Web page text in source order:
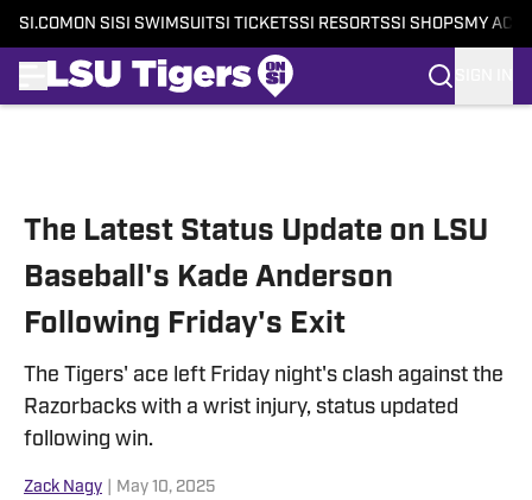
SI.COM ON SI SI SWIMSUITSI TICKETSSI RESORTSSI SHOPS MY
The Latest Status Update on LSU
Baseball's Kade Anderson
Following Friday's Exit
The Tigers' ace left Friday night's clash against the
Razorbacks with a wrist injury, status updated
following win.
Zack Nagy May 10, 2025